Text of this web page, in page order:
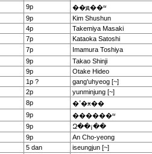
9p ��ԭ��ʷ
9p Kim Shushun
4p Takemiya Masaki
7p Kataoka Satoshi
7p Imamura Toshiya
9p Takao Shinji
9p Otake Hideo
1p ? gang'uhyeog [~]
2p yunminjung [~]
8p �ߵ�ӿ��
9p ������ʷ
9p Զ��¡��
9p An Cho-yeong
5 dan iseungjun [~]